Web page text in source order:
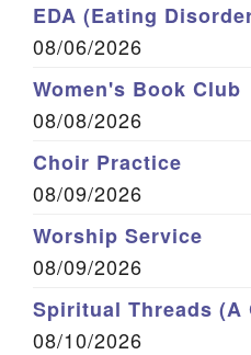
EDA (Eating
08/06/2026
Women's Book Club
08/08/2026
Choir Practice
08/09/2026
Worship Service
08/09/2026
Spiritual Threads
08/10/2026